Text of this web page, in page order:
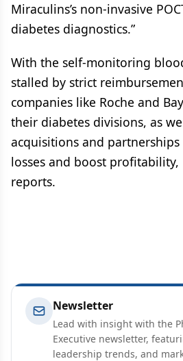
Miraculins’s non-invasive
diabetes diagnostics.”
With the self-monitoring
stalled by strict
companies like Roche and
their diabetes divisions, as
acquisitions and
losses and boost profitability,
reports.
Newsletter
Lead with insight with the
Executive newsletter,
leadership trends, and